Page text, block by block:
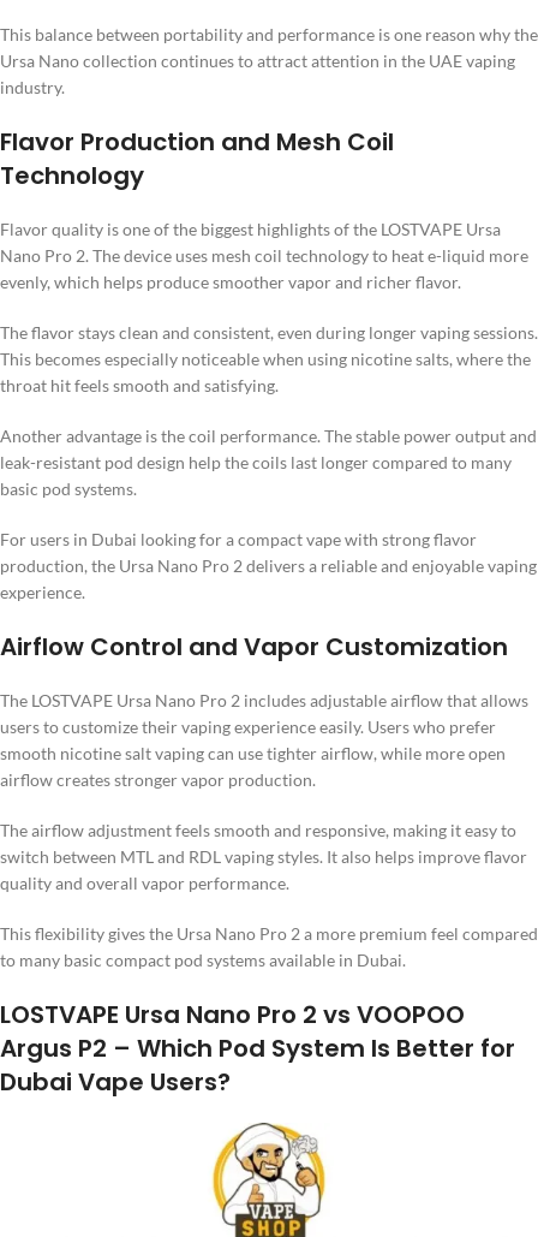
This balance between portability and performance is one reason why the
Ursa Nano collection continues to attract attention in the UAE vaping
industry.
Flavor Production and Mesh Coil
Technology
Flavor quality is one of the biggest highlights of the LOSTVAPE Ursa
Nano Pro 2. The device uses mesh coil technology to heat e-liquid more
evenly, which helps produce smoother vapor and richer flavor.
The flavor stays clean and consistent, even during longer vaping sessions.
This becomes especially noticeable when using nicotine salts, where the
throat hit feels smooth and satisfying.
Another advantage is the coil performance. The stable power output and
leak-resistant pod design help the coils last longer compared to many
basic pod systems.
For users in Dubai looking for a compact vape with strong flavor
production, the Ursa Nano Pro 2 delivers a reliable and enjoyable vaping
experience.
Airflow Control and Vapor Customization
The LOSTVAPE Ursa Nano Pro 2 includes adjustable airflow that allows
users to customize their vaping experience easily. Users who prefer
smooth nicotine salt vaping can use tighter airflow, while more open
airflow creates stronger vapor production.
The airflow adjustment feels smooth and responsive, making it easy to
switch between MTL and RDL vaping styles. It also helps improve flavor
quality and overall vapor performance.
This flexibility gives the Ursa Nano Pro 2 a more premium feel compared
to many basic compact pod systems available in Dubai.
LOSTVAPE Ursa Nano Pro 2 vs VOOPOO
Argus P2 – Which Pod System Is Better for
Dubai Vape Users?